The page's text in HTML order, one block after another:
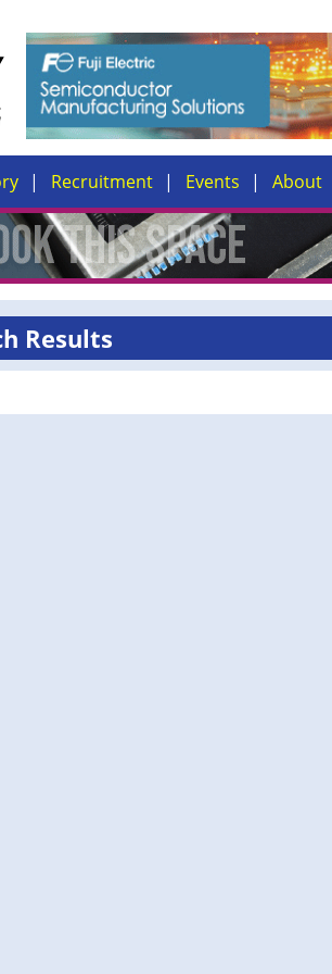
Recruitment Events About
Results